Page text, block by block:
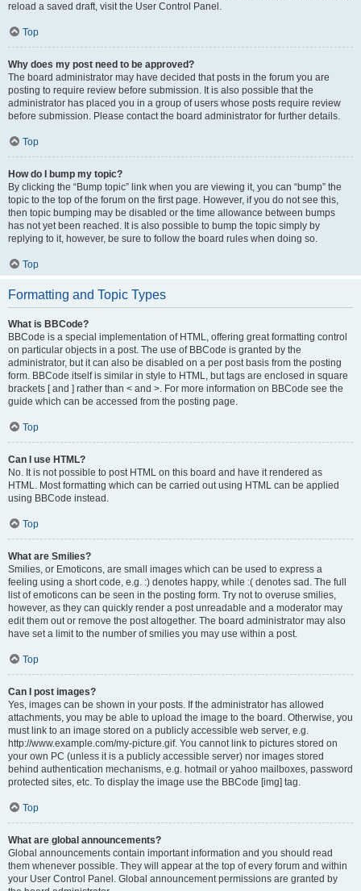
reload a saved draft, visit the User Control Panel.
Top
Why does my post need to be approved?
The board administrator may have decided that posts in the forum you are
posting to require review before submission. It is also possible that the
administrator has placed you in a group of users whose posts require review
before submission. Please contact the board administrator for further details.
Top
How do I bump my topic?
By clicking the “Bump topic” link when you are viewing it, you can “bump” the
topic to the top of the forum on the first page. However, if you do not see this,
then topic bumping may be disabled or the time allowance between bumps
has not yet been reached. It is also possible to bump the topic simply by
replying to it, however, be sure to follow the board rules when doing so.
Top
Formatting and Topic Types
What is BBCode?
BBCode is a special implementation of HTML, offering great formatting control
on particular objects in a post. The use of BBCode is granted by the
administrator, but it can also be disabled on a per post basis from the posting
form. BBCode itself is similar in style to HTML, but tags are enclosed in square
brackets [ and ] rather than < and >. For more information on BBCode see the
guide which can be accessed from the posting page.
Top
Can I use HTML?
No. It is not possible to post HTML on this board and have it rendered as
HTML. Most formatting which can be carried out using HTML can be applied
using BBCode instead.
Top
What are Smilies?
Smilies, or Emoticons, are small images which can be used to express a
feeling using a short code, e.g. :) denotes happy, while :( denotes sad. The full
list of emoticons can be seen in the posting form. Try not to overuse smilies,
however, as they can quickly render a post unreadable and a moderator may
edit them out or remove the post altogether. The board administrator may also
have set a limit to the number of smilies you may use within a post.
Top
Can I post images?
Yes, images can be shown in your posts. If the administrator has allowed
attachments, you may be able to upload the image to the board. Otherwise, you
must link to an image stored on a publicly accessible web server, e.g.
http://www.example.com/my-picture.gif. You cannot link to pictures stored on
your own PC (unless it is a publicly accessible server) nor images stored
behind authentication mechanisms, e.g. hotmail or yahoo mailboxes, password
protected sites, etc. To display the image use the BBCode [img] tag.
Top
What are global announcements?
Global announcements contain important information and you should read
them whenever possible. They will appear at the top of every forum and within
your User Control Panel. Global announcement permissions are granted by